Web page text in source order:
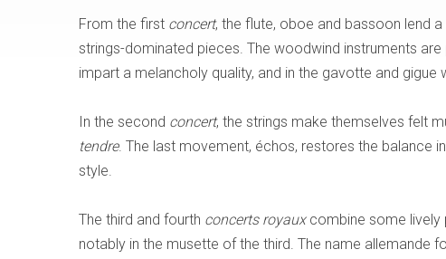
From the first concert, the flute, oboe and bassoon lend
strings-dominated pieces. The woodwind instruments
impart a melancholy quality, and in the gavotte and gigue
In the second concert, the strings make themselves felt
tendre. The last movement, échos, restores the balance
style.
The third and fourth concerts royauxcombine some lively
notably in the musette of the third. The name allemande